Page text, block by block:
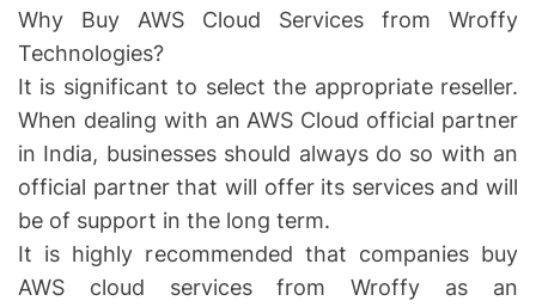
Why Buy AWS Cloud Services from Wroffy
Technologies?
It is significant to select the appropriate reseller.
When dealing with an AWS Cloud official partner
in India, businesses should always do so with an
official partner that will offer its services and will
be of support in the long term.
It is highly recommended that companies buy
AWS cloud services from Wroffy as an